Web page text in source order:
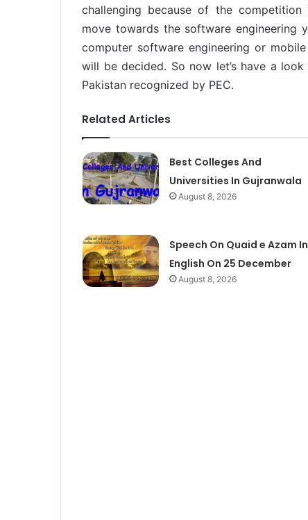
challenging because of the
move towards the software
computer software engineering or
will be decided. So now let’s have a
Pakistan recognized by PEC.
Related Articles
Best Colleges And
Universities In Gujranwala
August 8, 2026
Speech On Quaid e Azam In
English On 25 December
August 8, 2026